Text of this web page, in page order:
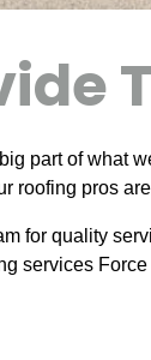
part of what
roofing pros
for quality
services